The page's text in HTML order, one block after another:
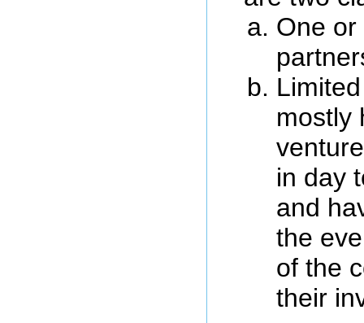
One
mostly
in day
and
the
of the
their